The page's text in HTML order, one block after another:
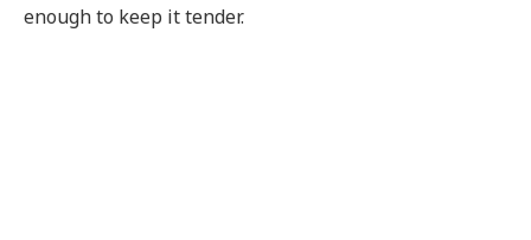
enough to keep it tender.